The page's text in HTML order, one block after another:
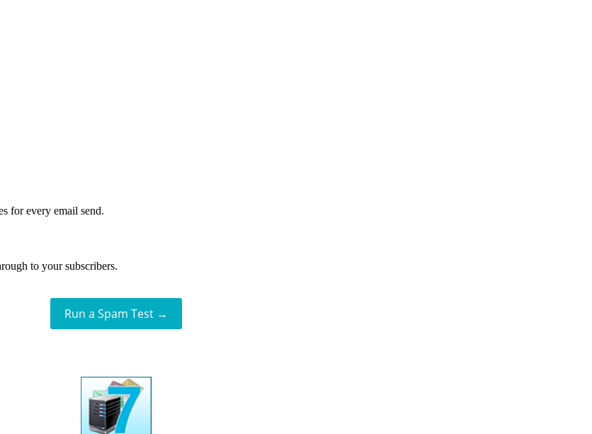
for every email send.
to your subscribers.
Run a Spam Test →